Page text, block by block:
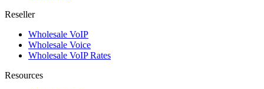
Reseller
Wholesale VoIP
Wholesale Voice
Wholesale VoIP Rates
Resources